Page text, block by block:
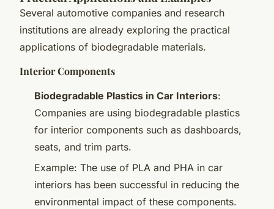
Several automotive companies and research
institutions are already exploring the practical
applications of biodegradable materials.
Interior Components
Biodegradable Plastics in Car Interiors:
Companies are using biodegradable plastics
for interior components such as dashboards,
seats, and trim parts.
Example: The use of PLA and PHA in car
interiors has been successful in reducing the
environmental impact of these components.